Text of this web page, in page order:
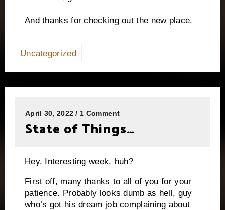
And thanks for checking out the new place.
Uncategorized
April 30, 2022 / 1 Comment
State of Things…
Hey. Interesting week, huh?
First off, many thanks to all of you for your
patience. Probably looks dumb as hell, guy
who’s got his dream job complaining about